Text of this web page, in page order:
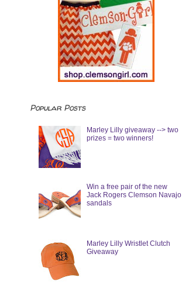
Popular Posts
Marley Lilly giveaway --> two
prizes = two winners!
Win a free pair of the new
Jack Rogers Clemson Navajo
sandals
Marley Lilly Wristlet Clutch
Giveaway